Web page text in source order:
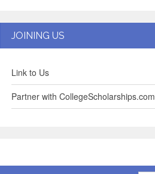
JOINING US
Link to Us
Partner with CollegeScholarships.com